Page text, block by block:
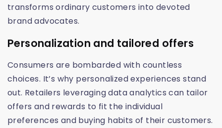
transforms ordinary customers into devoted
brand advocates.
Personalization and tailored offers
Consumers are bombarded with countless
choices. It’s why personalized experiences stand
out. Retailers leveraging data analytics can tailor
offers and rewards to fit the individual
preferences and buying habits of their customers.